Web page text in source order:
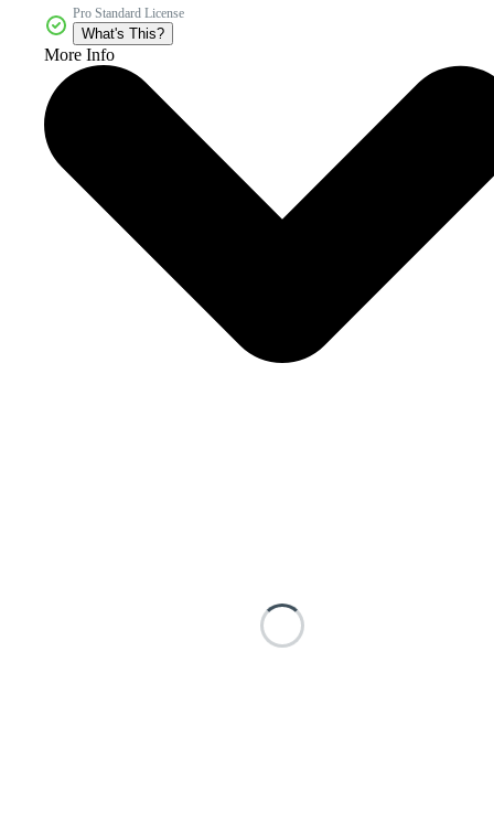
Pro Standard License
What's This?
More Info